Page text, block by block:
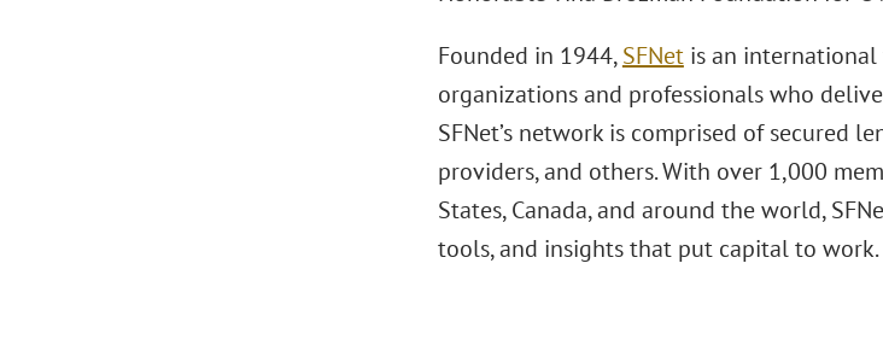
Founded in 1944,SFNetis an international
organizations and professionals who
SFNet’s network is comprised of secured
providers, and others. With over 1,000
States, Canada, and around the world,
tools, and insights that put capital to work.